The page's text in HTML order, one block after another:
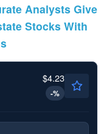
Analysts Give
Stocks With
$4.23
-%